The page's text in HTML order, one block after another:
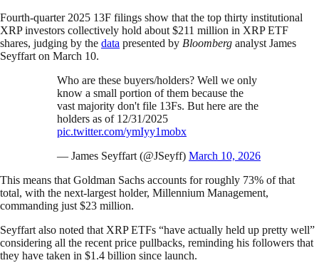
Fourth-quarter 2025 13F filings show that the top thirty institutional
XRP investors collectively hold about $211 million in XRP ETF
shares, judging by the data presented by Bloomberg analyst James
Seyffart on March 10.
Who are these buyers/holders? Well we only
know a small portion of them because the
vast majority don't file 13Fs. But here are the
holders as of 12/31/2025
pic.twitter.com/ymIyy1mobx
— James Seyffart (@JSeyff) March 10, 2026
This means that Goldman Sachs accounts for roughly 73% of that
total, with the next-largest holder, Millennium Management,
commanding just $23 million.
Seyffart also noted that XRP ETFs “have actually held up pretty well”
considering all the recent price pullbacks, reminding his followers that
they have taken in $1.4 billion since launch.